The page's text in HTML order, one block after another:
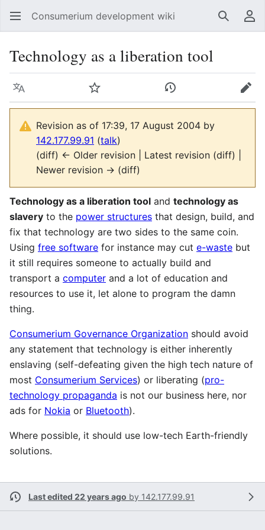
Consumerium development wiki Search
Technology as a liberation tool
Language Watch View history Edit
Revision as of 17:39, 17 August 2004 by
142.177.99.91 (talk)
(diff) ← Older revision | Latest revision (diff) |
Newer revision → (diff)
Technology as a liberation tool and technology as
slavery to the power structures that design, build, and
fix that technology are two sides to the same coin.
Using free software for instance may cut e-waste but
it still requires someone to actually build and
transport a computer and a lot of education and
resources to use it, let alone to program the damn
thing.
Consumerium Governance Organization should avoid
any statement that technology is either inherently
enslaving (self-defeating given the high tech nature of
most Consumerium Services) or liberating (pro-
technology propaganda is not our business here, nor
ads for Nokia or Bluetooth).
Where possible, it should use low-tech Earth-friendly
solutions.
Last edited 22 years ago by 142.177.99.91